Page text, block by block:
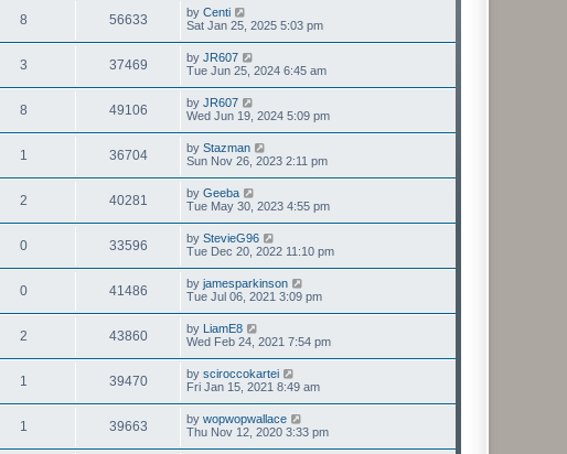
8 56633 by Centi
Sat Jan 25, 2025 5:03 pm
3 37469 by JR607
Tue Jun 25, 2024 6:45 am
8 49106 by JR607
Wed Jun 19, 2024 5:09 pm
1 36704 by Stazman
Sun Nov 26, 2023 2:11 pm
2 40281 by Geeba
Tue May 30, 2023 4:55 pm
0 33596 by StevieG96
Tue Dec 20, 2022 11:10 pm
0 41486 by jamesparkinson
Tue Jul 06, 2021 3:09 pm
2 43860 by LiamE8
Wed Feb 24, 2021 7:54 pm
1 39470 by sciroccokartei
Fri Jan 15, 2021 8:49 am
1 39663 by wopwopwallace
Thu Nov 12, 2020 3:33 pm